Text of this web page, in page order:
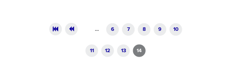
… 6 7 8 9 10
11 12 13 14